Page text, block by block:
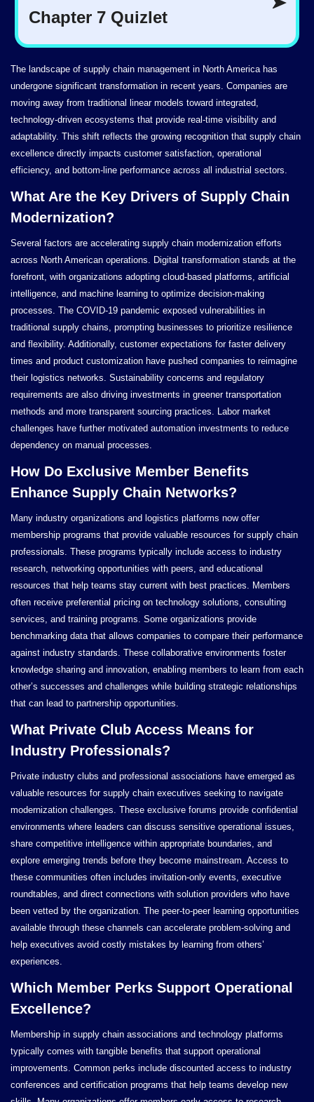
The landscape of supply chain management in North America has
undergone significant transformation in recent years. Companies are
moving away from traditional linear models toward integrated,
technology-driven ecosystems that provide real-time visibility and
adaptability. This shift reflects the growing recognition that supply chain
excellence directly impacts customer satisfaction, operational
efficiency, and bottom-line performance across all industrial sectors.
What Are the Key Drivers of Supply Chain
Modernization?
Several factors are accelerating supply chain modernization efforts
across North American operations. Digital transformation stands at the
forefront, with organizations adopting cloud-based platforms, artificial
intelligence, and machine learning to optimize decision-making
processes. The COVID-19 pandemic exposed vulnerabilities in
traditional supply chains, prompting businesses to prioritize resilience
and flexibility. Additionally, customer expectations for faster delivery
times and product customization have pushed companies to reimagine
their logistics networks. Sustainability concerns and regulatory
requirements are also driving investments in greener transportation
methods and more transparent sourcing practices. Labor market
challenges have further motivated automation investments to reduce
dependency on manual processes.
How Do Exclusive Member Benefits
Enhance Supply Chain Networks?
Many industry organizations and logistics platforms now offer
membership programs that provide valuable resources for supply chain
professionals. These programs typically include access to industry
research, networking opportunities with peers, and educational
resources that help teams stay current with best practices. Members
often receive preferential pricing on technology solutions, consulting
services, and training programs. Some organizations provide
benchmarking data that allows companies to compare their performance
against industry standards. These collaborative environments foster
knowledge sharing and innovation, enabling members to learn from each
other’s successes and challenges while building strategic relationships
that can lead to partnership opportunities.
What Private Club Access Means for
Industry Professionals?
Private industry clubs and professional associations have emerged as
valuable resources for supply chain executives seeking to navigate
modernization challenges. These exclusive forums provide confidential
environments where leaders can discuss sensitive operational issues,
share competitive intelligence within appropriate boundaries, and
explore emerging trends before they become mainstream. Access to
these communities often includes invitation-only events, executive
roundtables, and direct connections with solution providers who have
been vetted by the organization. The peer-to-peer learning opportunities
available through these channels can accelerate problem-solving and
help executives avoid costly mistakes by learning from others’
experiences.
Which Member Perks Support Operational
Excellence?
Membership in supply chain associations and technology platforms
typically comes with tangible benefits that support operational
improvements. Common perks include discounted access to industry
conferences and certification programs that help teams develop new